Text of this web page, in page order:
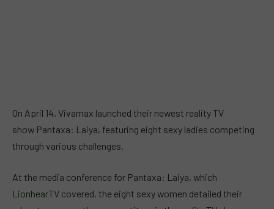
On April 14, Vivamax launched their newest reality TV
show Pantaxa: Laiya, featuring eight sexy ladies competing
through various challenges.
At the media conference for Pantaxa: Laiya, which
LionhearTV covered, the eight sexy women detailed their